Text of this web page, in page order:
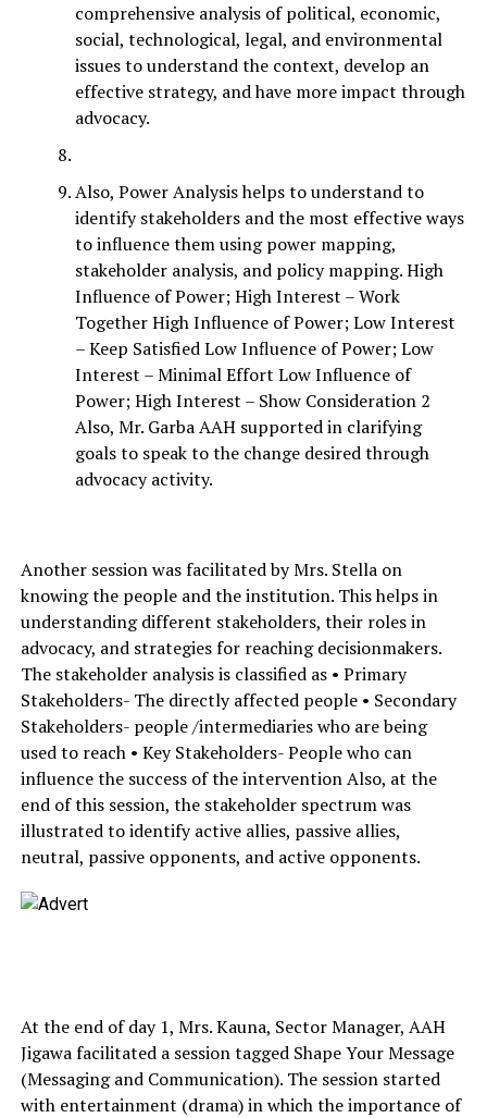
comprehensive analysis of political, economic,
social, technological, legal, and environmental
issues to understand the context, develop an
effective strategy, and have more impact through
advocacy.
Also, Power Analysis helps to understand to
identify stakeholders and the most effective ways
to influence them using power mapping,
stakeholder analysis, and policy mapping. High
Influence of Power; High Interest – Work
Together High Influence of Power; Low Interest
– Keep Satisfied Low Influence of Power; Low
Interest – Minimal Effort Low Influence of
Power; High Interest – Show Consideration 2
Also, Mr. Garba AAH supported in clarifying
goals to speak to the change desired through
advocacy activity.
Another session was facilitated by Mrs. Stella on
knowing the people and the institution. This helps in
understanding different stakeholders, their roles in
advocacy, and strategies for reaching decisionmakers.
The stakeholder analysis is classified as • Primary
Stakeholders- The directly affected people • Secondary
Stakeholders- people /intermediaries who are being
used to reach • Key Stakeholders- People who can
influence the success of the intervention Also, at the
end of this session, the stakeholder spectrum was
illustrated to identify active allies, passive allies,
neutral, passive opponents, and active opponents.
At the end of day 1, Mrs. Kauna, Sector Manager, AAH
Jigawa facilitated a session tagged Shape Your Message
(Messaging and Communication). The session started
with entertainment (drama) in which the importance of